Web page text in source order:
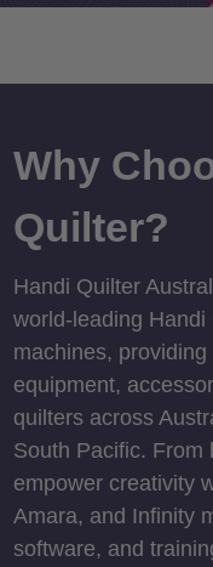
Why
Quilter?
Handi Quilter
world-leading
machines,
equipment,
quilters across
South Pacific. From
empower creativity
Amara, and Infinity
software, and